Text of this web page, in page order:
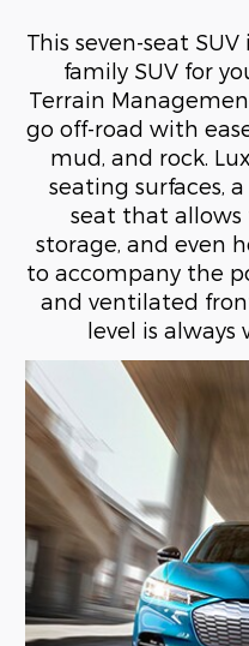
This seven-seat
family SUV for
Terrain
go off-road with
mud, and rock.
seating surfaces,
seat that allows
storage, and even
to accompany the
and ventilated
level is always